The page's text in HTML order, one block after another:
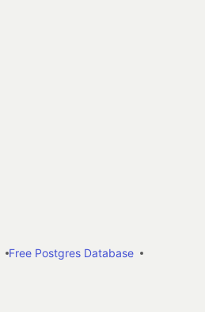
Free Postgres Database